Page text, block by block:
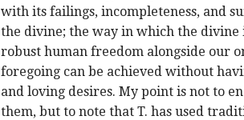
with its failings, incompleteness, and
the divine; the way in which the
robust human freedom alongside our
foregoing can be achieved without
and loving desires. My point is not to
them, but to note that T. has used